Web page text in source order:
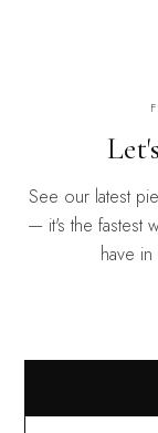
See our latest
— it's the fastest
have